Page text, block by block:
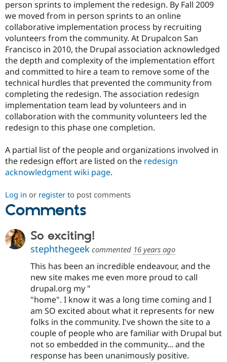
person sprints to implement the redesign. By Fall 2009
we moved from in person sprints to an online
collaborative implementation process by recruiting
volunteers from the community. At Drupalcon San
Francisco in 2010, the Drupal association acknowledged
the depth and complexity of the implementation effort
and committed to hire a team to remove some of the
technical hurdles that prevented the community from
completing the redesign. The association redesign
implementation team lead by volunteers and in
collaboration with the community volunteers led the
redesign to this phase one completion.
A partial list of the people and organizations involved in
the redesign effort are listed on the redesign
acknowledgment wiki page.
Log in or register to post comments
Comments
So exciting!
stephthegeek commented 16 years ago
This has been an incredible endeavour, and the
new site makes me even more proud to call
drupal.org my "
"home". I know it was a long time coming and I
am SO excited about what it represents for new
folks in the community. I've shown the site to a
couple of people who are familiar with Drupal but
not so embedded in the community... and the
response has been unanimously positive.